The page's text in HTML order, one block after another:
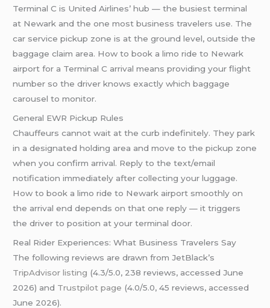
Terminal C is United Airlines’ hub — the busiest terminal
at Newark and the one most business travelers use. The
car service pickup zone is at the ground level, outside the
baggage claim area. How to book a limo ride to Newark
airport for a Terminal C arrival means providing your flight
number so the driver knows exactly which baggage
carousel to monitor.
General EWR Pickup Rules
Chauffeurs cannot wait at the curb indefinitely. They park
in a designated holding area and move to the pickup zone
when you confirm arrival. Reply to the text/email
notification immediately after collecting your luggage.
How to book a limo ride to Newark airport smoothly on
the arrival end depends on that one reply — it triggers
the driver to position at your terminal door.
Real Rider Experiences: What Business Travelers Say
The following reviews are drawn from JetBlack’s
TripAdvisor listing (4.3/5.0, 238 reviews, accessed June
2026) and Trustpilot page (4.0/5.0, 45 reviews, accessed
June 2026).